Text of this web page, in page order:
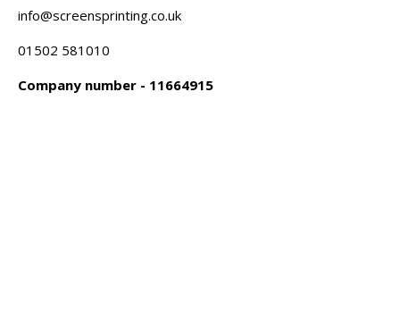
info@screensprinting.co.uk
01502 581010
Company number - 11664915